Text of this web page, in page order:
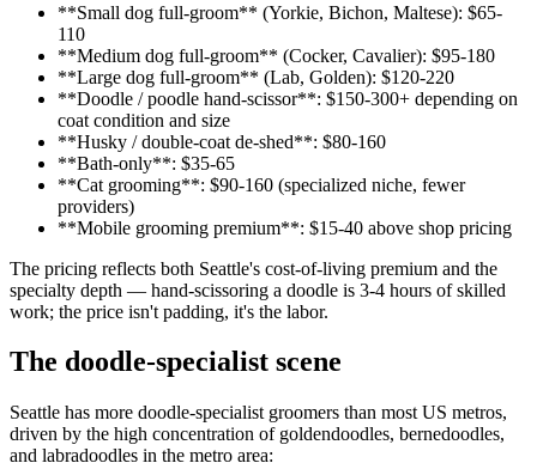
**Small dog full-groom** (Yorkie, Bichon, Maltese): $65-
110
**Medium dog full-groom** (Cocker, Cavalier): $95-180
**Large dog full-groom** (Lab, Golden): $120-220
**Doodle / poodle hand-scissor**: $150-300+ depending on
coat condition and size
**Husky / double-coat de-shed**: $80-160
**Bath-only**: $35-65
**Cat grooming**: $90-160 (specialized niche, fewer
providers)
**Mobile grooming premium**: $15-40 above shop pricing
The pricing reflects both Seattle's cost-of-living premium and the
specialty depth — hand-scissoring a doodle is 3-4 hours of skilled
work; the price isn't padding, it's the labor.
The doodle-specialist scene
Seattle has more doodle-specialist groomers than most US metros,
driven by the high concentration of goldendoodles, bernedoodles,
and labradoodles in the metro area: